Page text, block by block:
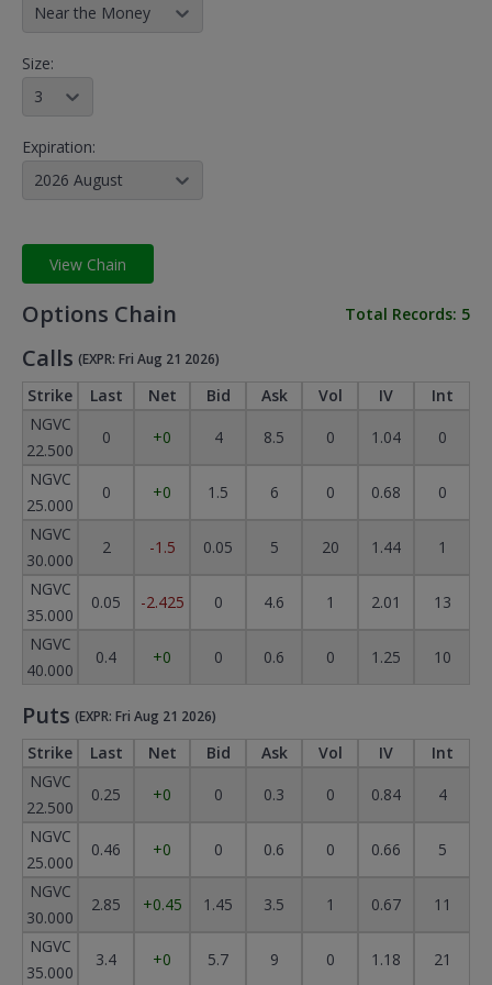
Near the Money
Size:
Expiration:
2026 August
View Chain
Options Chain Total Records: 5
Calls (EXPR: Fri Aug 21 2026)
Strike Last Net Bid Ask Vol IV
Int
NGVC
22.500
0 +0 4 8.5 0 1.04
0
NGVC
25.000
0 +0 1.5 6 0 0.68
0
NGVC
30.000
2 -1.5 0.05 5 20 1.44
1
NGVC
35.000
0.05 -2.425 0 4.6 1 2.01
13
NGVC
40.000
0.4 +0 0 0.6 0 1.25 10
Puts (EXPR: Fri Aug 21 2026)
Strike Last Net Bid Ask Vol IV
Int
NGVC
22.500
0.25 +0 0 0.3 0 0.84
4
NGVC
25.000
0.46 +0 0 0.6 0 0.66
5
NGVC
30.000
2.85 +0.45 1.45 3.5 1 0.67
11
NGVC
35.000
3.4 +0 5.7 9 0 1.18 21